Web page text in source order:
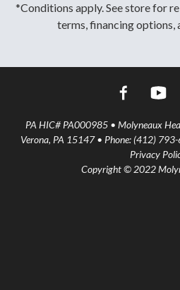
*Conditions apply. See store for
terms, financing options,
PA HIC# PA000985 • Molyneaux
Verona, PA 15147 • Phone: (412)
Privacy
Copyright © 2022